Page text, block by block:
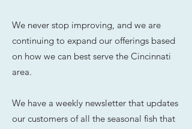
We never stop improving, and we are
continuing to expand our offerings based
on how we can best serve the Cincinnati
area.
We have a weekly newsletter that updates
our customers of all the seasonal fish that